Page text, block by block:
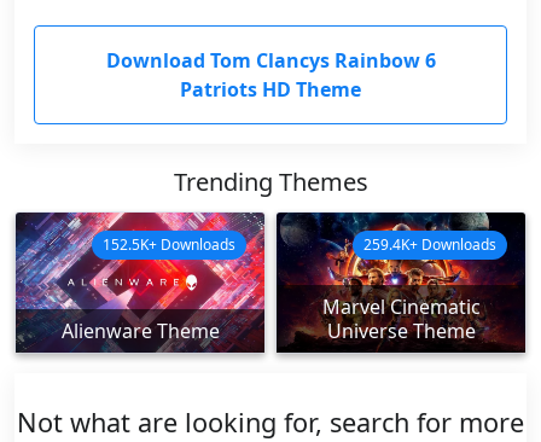
Download Tom Clancys Rainbow 6
Patriots HD Theme
Trending Themes
Alienware Theme
152.5K+ Downloads
Marvel Cinematic
Universe Theme
259.4K+ Downloads
Not what are looking for, search for more